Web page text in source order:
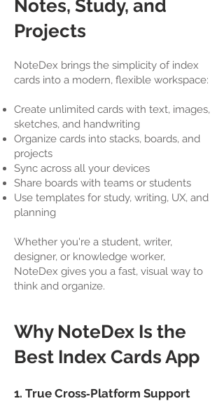
Notes, Study, and
Projects
NoteDex brings the simplicity of index
cards into a modern, flexible workspace:
Create unlimited cards with text, images,
sketches, and handwriting
Organize cards into stacks, boards, and
projects
Sync across all your devices
Share boards with teams or students
Use templates for study, writing, UX, and
planning
Whether you're a student, writer,
designer, or knowledge worker,
NoteDex gives you a fast, visual way to
think and organize.
Why NoteDex Is the
Best Index Cards App
1. True Cross‑Platform Support